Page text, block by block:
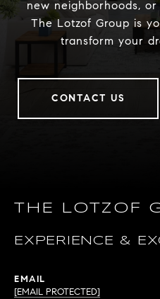
new neighborhoods,
The Lotzof Group is
transform your
CONTACT US
THE LOTZOF
EXPERIENCE &
EMAIL
[EMAIL PROTECTED]